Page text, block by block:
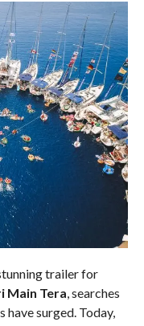
trailer for
Main Tera, searches
surged. Today,